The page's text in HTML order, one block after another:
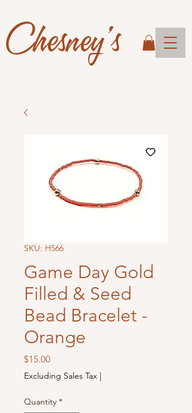
Chesney's
SKU: H566
Game Day Gold
Filled & Seed
Bead Bracelet -
Orange
$15.00Price
Excluding Sales Tax |
Quantity *